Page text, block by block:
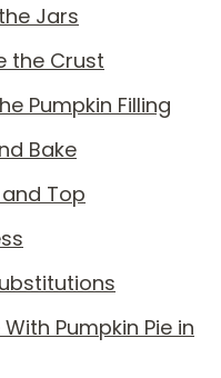
Jars
the Crust
Pumpkin Filling
Bake
and Top
Pumpkin Pie in